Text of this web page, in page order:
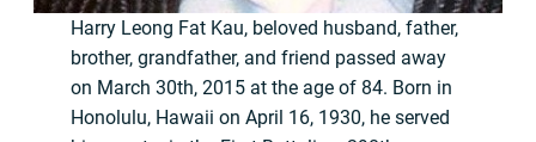
Harry Leong Fat Kau, beloved husband, father,
brother, grandfather, and friend passed away
on March 30th, 2015 at the age of 84. Born in
Honolulu, Hawaii on April 16, 1930, he served